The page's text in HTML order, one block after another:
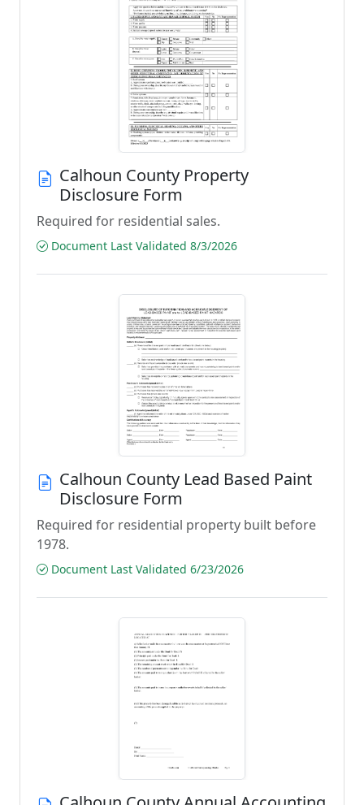
Calhoun County Property
Disclosure Form
Required for residential sales.
Document Last Validated 8/3/2026
Calhoun County Lead Based Paint
Disclosure Form
Required for residential property built before
1978.
Document Last Validated 6/23/2026